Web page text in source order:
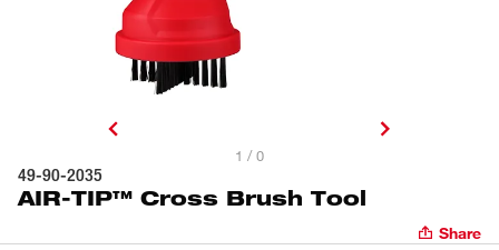
1 / 0
49-90-2035
AIR-TIP™ Cross Brush Tool
Share